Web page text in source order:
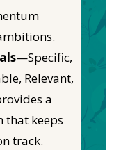
—Specific,
Relevant,
a
that keeps
track.